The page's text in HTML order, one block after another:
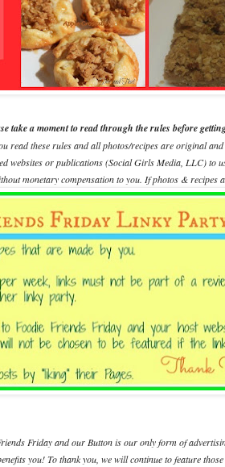
take a moment to read through the rules before
read these rules and all photos/recipes are original
websites or publications (Social Girls Media, LLC) to
monetary compensation to you. If photos & recipes
Friday and our Button is our only form of
you! To thank you, we will continue to feature